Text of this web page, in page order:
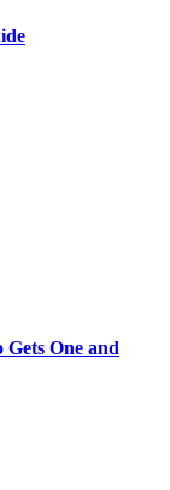
One and